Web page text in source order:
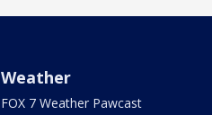
Weather
FOX 7 Weather Pawcast